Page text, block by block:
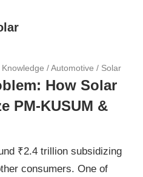
/Automotive / Solar
How Solar
PM-KUSUM &
₹2.4 trillion subsidizing
consumers. One of